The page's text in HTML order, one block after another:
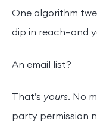
One algorithm
dip in reach—and
An email list?
That’s yours. No
party permission